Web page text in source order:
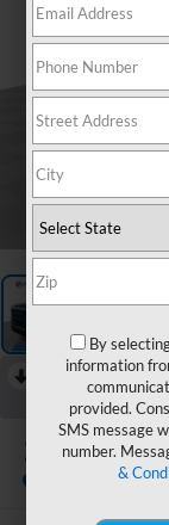
Reduced by
2022
By
information
provided.
SMS message
number.
&